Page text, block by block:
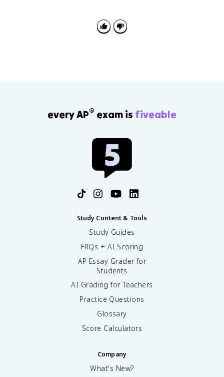
resources, break-of-bulk points, and core-periphery
every AP® exam is fiveable
Study Content & Tools
Study Guides
FRQs + AI Scoring
AP Essay Grader for
Students
AI Grading for Teachers
Practice Questions
Glossary
Score Calculators
Company
What's New?